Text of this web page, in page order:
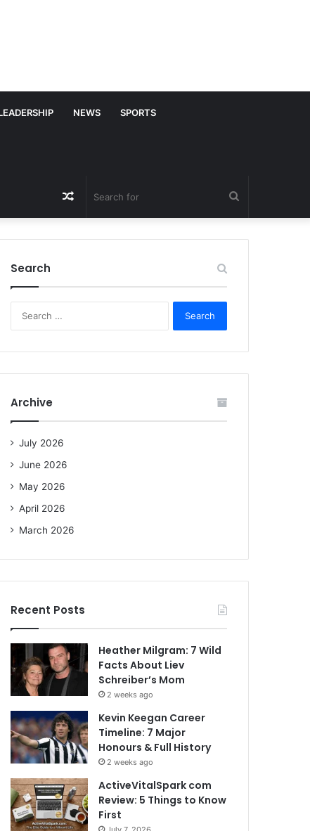
NEWS SPORTS
for
Random
Article
Search
r
Archive
July 2026
June 2026
May 2026
April 2026
March 2026
Recent Posts
Heather Milgram: 7 Wild
Facts About Liev
Schreiber’s Mom
2 weeks ago
Kevin Keegan Career
Timeline: 7 Major
Honours & Full History
2 weeks ago
ActiveVitalSpark com
Review: 5 Things to Know
First